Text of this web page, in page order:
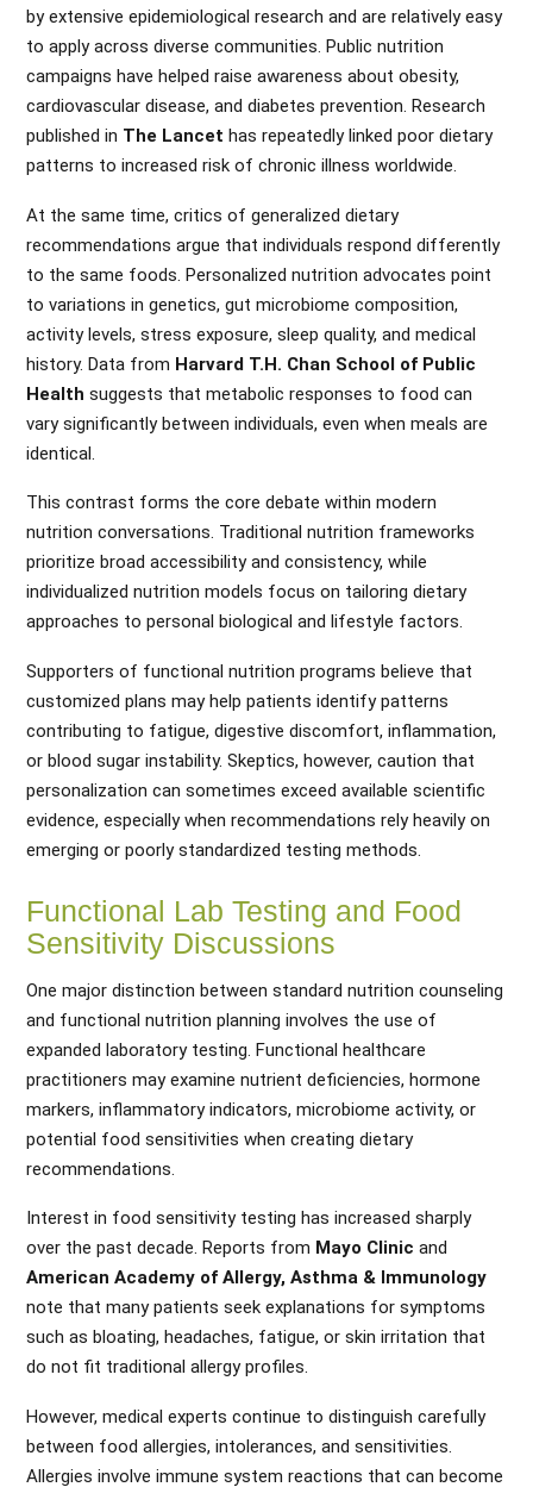
by extensive epidemiological research and are relatively easy
to apply across diverse communities. Public nutrition
campaigns have helped raise awareness about obesity,
cardiovascular disease, and diabetes prevention. Research
published in The Lancet has repeatedly linked poor dietary
patterns to increased risk of chronic illness worldwide.
At the same time, critics of generalized dietary
recommendations argue that individuals respond differently
to the same foods. Personalized nutrition advocates point
to variations in genetics, gut microbiome composition,
activity levels, stress exposure, sleep quality, and medical
history. Data from Harvard T.H. Chan School of Public
Health suggests that metabolic responses to food can
vary significantly between individuals, even when meals are
identical.
This contrast forms the core debate within modern
nutrition conversations. Traditional nutrition frameworks
prioritize broad accessibility and consistency, while
individualized nutrition models focus on tailoring dietary
approaches to personal biological and lifestyle factors.
Supporters of functional nutrition programs believe that
customized plans may help patients identify patterns
contributing to fatigue, digestive discomfort, inflammation,
or blood sugar instability. Skeptics, however, caution that
personalization can sometimes exceed available scientific
evidence, especially when recommendations rely heavily on
emerging or poorly standardized testing methods.
Functional Lab Testing and Food
Sensitivity Discussions
One major distinction between standard nutrition counseling
and functional nutrition planning involves the use of
expanded laboratory testing. Functional healthcare
practitioners may examine nutrient deficiencies, hormone
markers, inflammatory indicators, microbiome activity, or
potential food sensitivities when creating dietary
recommendations.
Interest in food sensitivity testing has increased sharply
over the past decade. Reports from Mayo Clinic and
American Academy of Allergy, Asthma & Immunology
note that many patients seek explanations for symptoms
such as bloating, headaches, fatigue, or skin irritation that
do not fit traditional allergy profiles.
However, medical experts continue to distinguish carefully
between food allergies, intolerances, and sensitivities.
Allergies involve immune system reactions that can become